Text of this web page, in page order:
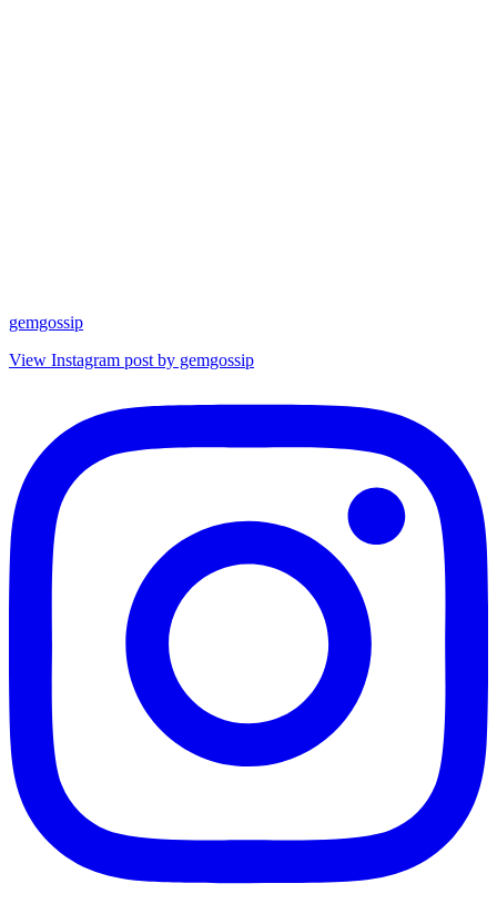
gemgossip
View Instagram post by gemgossip